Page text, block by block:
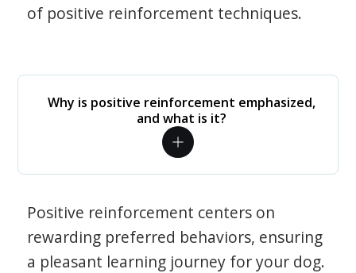
of positive reinforcement techniques.
Why is positive reinforcement emphasized,
and what is it?
Positive reinforcement centers on
rewarding preferred behaviors, ensuring
a pleasant learning journey for your dog.